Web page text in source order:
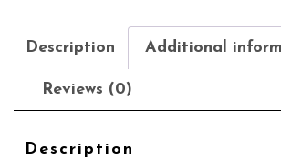
Description Additional
Reviews (0)
Description